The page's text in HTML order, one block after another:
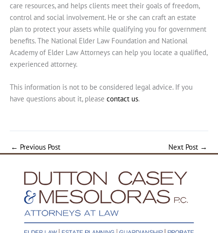
care resources, and helps clients meet their goals of freedom,
control and social involvement. He or she can craft an estate
plan to protect your assets while qualifying you for government
benefits. The National Elder Law Foundation and National
Academy of Elder Law Attorneys can help you locate a qualified,
experienced attorney.
This information is not to be considered legal advice. If you
have questions about it, please contact us.
← Previous Post Next Post →